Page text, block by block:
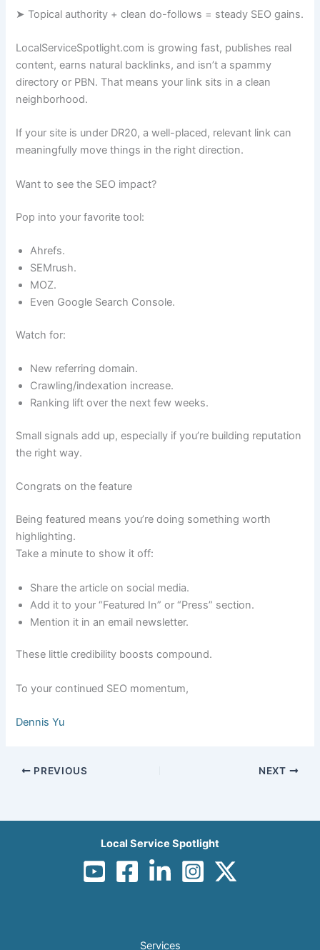
➤ Topical authority + clean do-follows = steady SEO gains.
LocalServiceSpotlight.com is growing fast, publishes real
content, earns natural backlinks, and isn’t a spammy
directory or PBN. That means your link sits in a clean
neighborhood.
If your site is under DR20, a well-placed, relevant link can
meaningfully move things in the right direction.
Want to see the SEO impact?
Pop into your favorite tool:
Ahrefs.
SEMrush.
MOZ.
Even Google Search Console.
Watch for:
New referring domain.
Crawling/indexation increase.
Ranking lift over the next few weeks.
Small signals add up, especially if you’re building reputation
the right way.
Congrats on the feature
Being featured means you’re doing something worth
highlighting.
Take a minute to show it off:
Share the article on social media.
Add it to your “Featured In” or “Press” section.
Mention it in an email newsletter.
These little credibility boosts compound.
To your continued SEO momentum,
Dennis Yu
PREVIOUS NEXT
Local Service Spotlight
Services